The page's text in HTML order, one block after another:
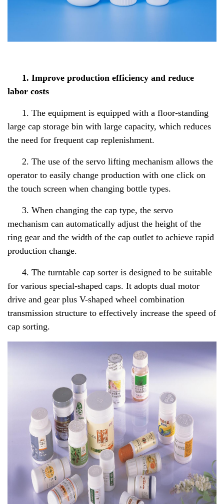
1. Improve production efficiency and reduce
labor costs
1. The equipment is equipped with a floor-standing
large cap storage bin with large capacity, which reduces
the need for frequent cap replenishment.
2. The use of the servo lifting mechanism allows the
operator to easily change production with one click on
the touch screen when changing bottle types.
3. When changing the cap type, the servo
mechanism can automatically adjust the height of the
ring gear and the width of the cap outlet to achieve rapid
production change.
4. The turntable cap sorter is designed to be suitable
for various special-shaped caps. It adopts dual motor
drive and gear plus V-shaped wheel combination
transmission structure to effectively increase the speed of
cap sorting.